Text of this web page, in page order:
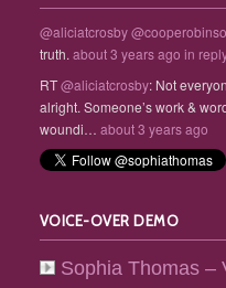
@aliciatcrosby
truth. about 3 years ago in
RT@aliciatcrosby: Not
alright. Someone’s work &
woundi… about 3 years ago
VOICE-OVER DEMO
Sophia Thomas –